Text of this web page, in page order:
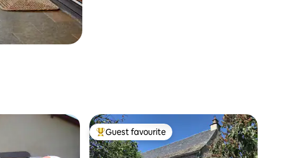
Top guest favourite
Guest favourite